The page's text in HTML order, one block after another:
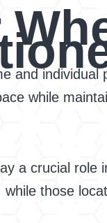
and individual
while
a crucial role
those